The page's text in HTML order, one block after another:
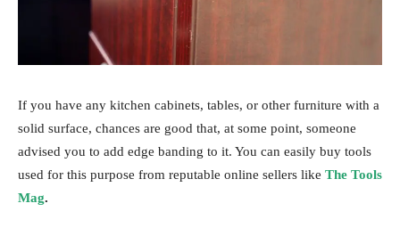
If you have any kitchen cabinets, tables, or other furniture with a
solid surface, chances are good that, at some point, someone
advised you to add edge banding to it. You can easily buy tools
used for this purpose from reputable online sellers like The Tools
Mag.